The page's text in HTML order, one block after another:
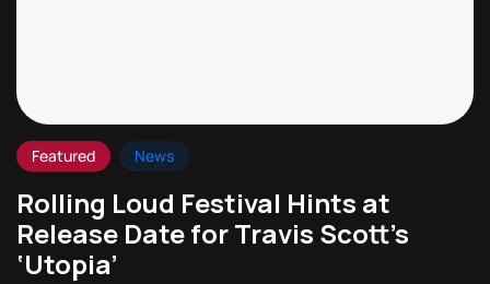
Featured News
Rolling Loud Festival Hints at
Release Date for Travis Scott’s
‘Utopia’